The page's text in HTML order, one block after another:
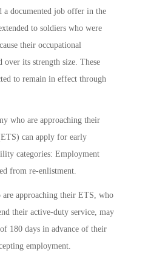
a documented job offer in the
to soldiers who were
their occupational
over its strength size. These
to remain in effect through
who are approaching their
can apply for early
categories: Employment
from re-enlistment.
approaching their ETS, who
their active-duty service, may
180 days in advance of their
employment.